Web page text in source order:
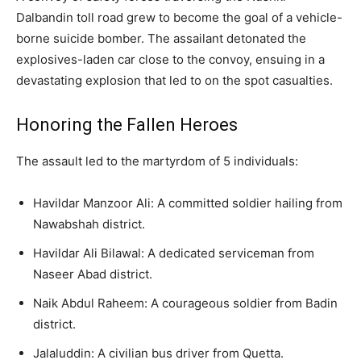
Dalbandin toll road grew to become the goal of a vehicle-
borne suicide bomber. The assailant detonated the
explosives-laden car close to the convoy, ensuing in a
devastating explosion that led to on the spot casualties.
Honoring the Fallen Heroes
The assault led to the martyrdom of 5 individuals:
Havildar Manzoor Ali: A committed soldier hailing from
Nawabshah district.
Havildar Ali Bilawal: A dedicated serviceman from
Naseer Abad district.
Naik Abdul Raheem: A courageous soldier from Badin
district.
Jalaluddin: A civilian bus driver from Quetta.